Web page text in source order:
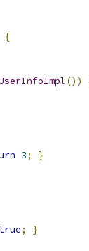
{
())
3;
}
true;
}